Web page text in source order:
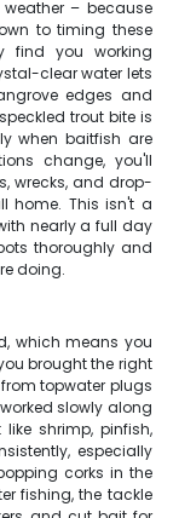
– because
to timing these
find you working
clear water lets
edges and
trout bite is
when baitfish are
change, you'll
wrecks, and drop-
home. This isn't a
nearly a full day
thoroughly and
doing.
which means you
brought the right
topwater plugs
slowly along
shrimp, pinfish,
especially
corks in the
fishing, the tackle